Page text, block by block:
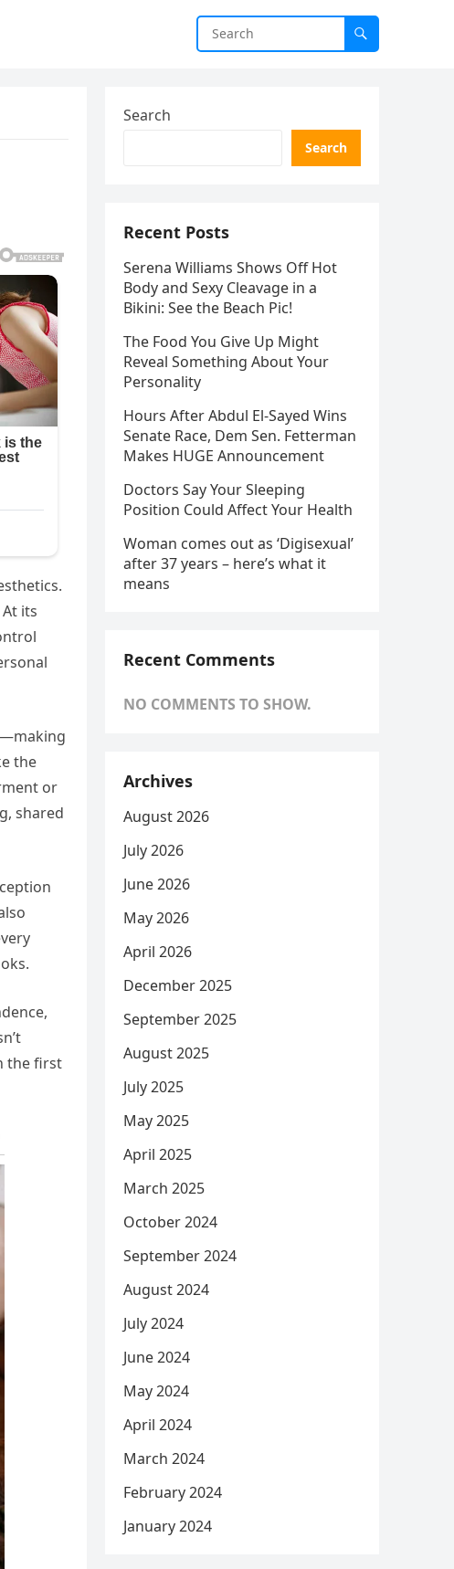
its
the
or
shared
the first
Search
Search
Recent Posts
Serena Williams Shows Off Hot
Body and Sexy Cleavage in a
Bikini: See the Beach Pic!
The Food You Give Up Might
Reveal Something About Your
Personality
Hours After Abdul El-Sayed Wins
Senate Race, Dem Sen. Fetterman
Makes HUGE Announcement
Doctors Say Your Sleeping
Position Could Affect Your Health
Woman comes out as ‘Digisexual’
after 37 years – here’s what it
means
Recent Comments
NO COMMENTS TO SHOW.
Archives
August 2026
July 2026
June 2026
May 2026
April 2026
December 2025
September 2025
August 2025
July 2025
May 2025
April 2025
March 2025
October 2024
September 2024
August 2024
July 2024
June 2024
May 2024
April 2024
March 2024
February 2024
January 2024